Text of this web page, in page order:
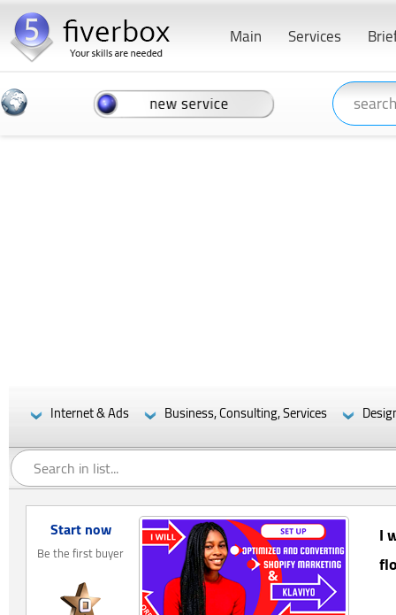
Services
Main
Internet & Ads Business, Consulting, Services
I
Start now
Be the first buyer